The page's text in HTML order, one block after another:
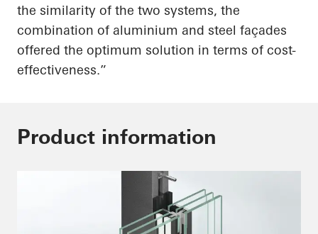
the similarity of the two systems, the
combination of aluminium and steel façades
offered the optimum solution in terms of cost-
effectiveness.”
Product information